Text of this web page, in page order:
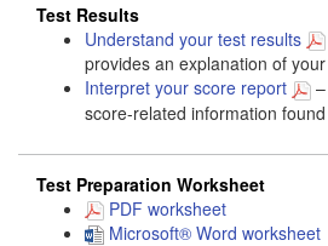
Test Results
Understand your test results
provides an explanation of
Interpret your score report
score-related information
Test Preparation Worksheet
PDF worksheet
Microsoft® Word worksheet